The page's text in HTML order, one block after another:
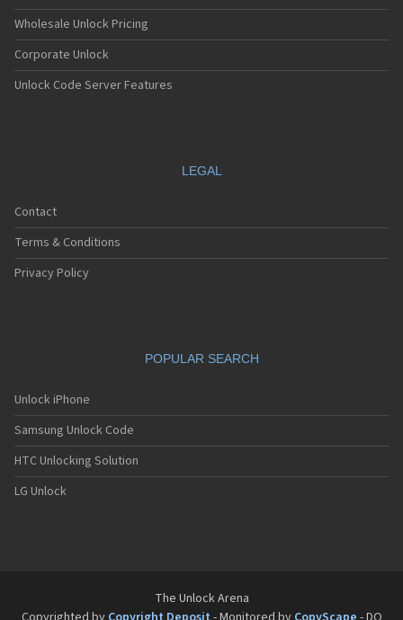
Wholesale Unlock Pricing
Corporate Unlock
Unlock Code Server Features
LEGAL
Contact
Terms & Conditions
Privacy Policy
POPULAR SEARCH
Unlock iPhone
Samsung Unlock Code
HTC Unlocking Solution
LG Unlock
The Unlock Arena